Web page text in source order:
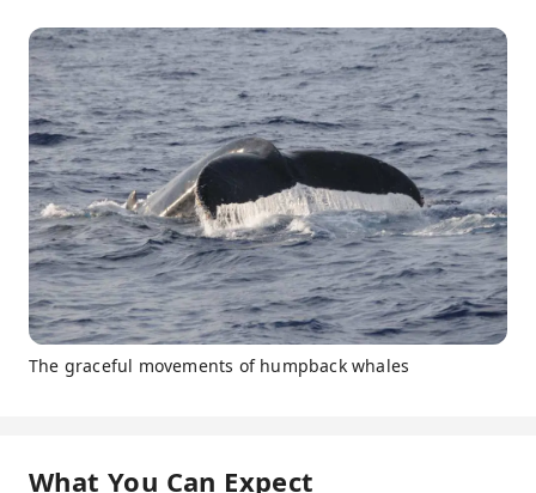
The graceful movements of humpback whales
What You Can Expect